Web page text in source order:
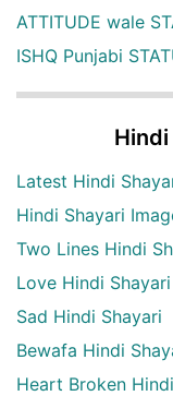
ATTITUDE wale
ISHQ Punjabi
Latest Hindi
Hindi Shayari
Two Lines Hindi
Love Hindi Shayari
Sad Hindi Shayari
Bewafa Hindi
Heart Broken